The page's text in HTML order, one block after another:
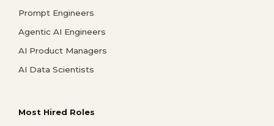
Prompt Engineers
Agentic AI Engineers
AI Product Managers
AI Data Scientists
Most Hired Roles